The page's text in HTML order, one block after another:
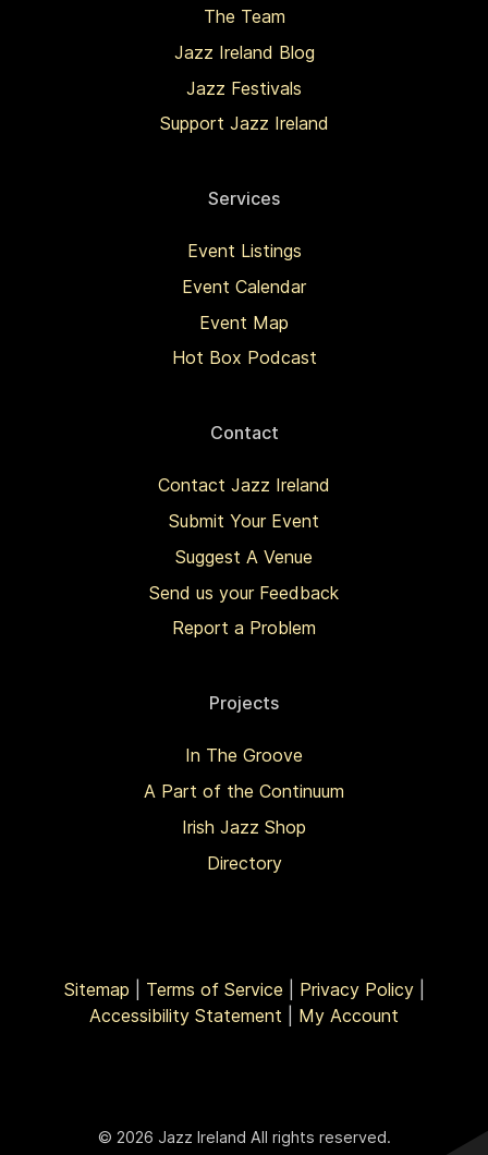
The Team
Jazz Ireland Blog
Jazz Festivals
Support Jazz Ireland
Services
Event Listings
Event Calendar
Event Map
Hot Box Podcast
Contact
Contact Jazz Ireland
Submit Your Event
Suggest A Venue
Send us your Feedback
Report a Problem
Projects
In The Groove
A Part of the Continuum
Irish Jazz Shop
Directory
Sitemap Terms of Service Privacy Policy|
Accessibility Statement
My Account
© 2026 Jazz Ireland All rights reserved.